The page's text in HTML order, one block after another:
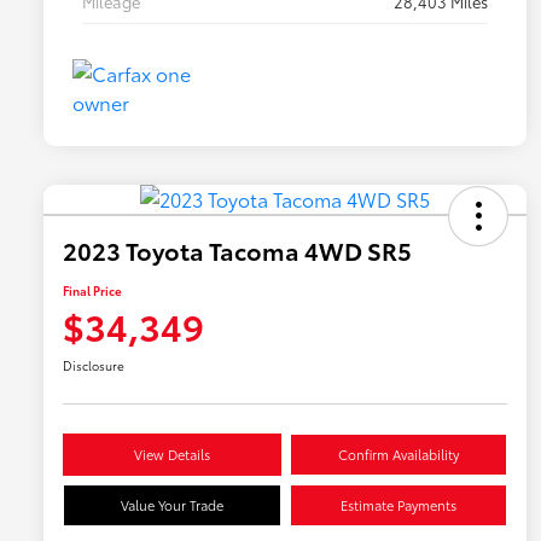
2023 Toyota Tacoma 4WD SR5
Final Price
$34,349
Disclosure
View Details Confirm Availability
Value Your Trade Estimate Payments